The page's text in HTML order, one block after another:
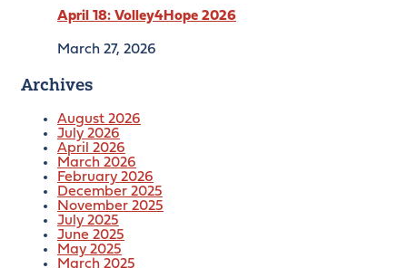
April 18: Volley4Hope 2026
March 27, 2026
Archives
August 2026
July 2026
April 2026
March 2026
February 2026
December 2025
November 2025
July 2025
June 2025
May 2025
March 2025